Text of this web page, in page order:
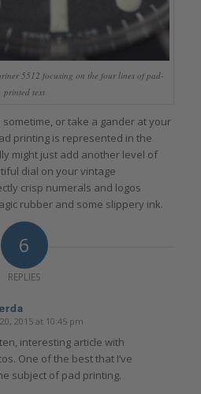
5512 focusing on the four lines of pad-
printed text
or take a gander at your
printing is represented in the
might just add another level of
dial on your vintage
crisp numerals and logos
rubber and some slippery ink.
6
REPLIES
2015 at 10:45 pm
interesting article with
One of the best that I’ve
subject of pad printing.